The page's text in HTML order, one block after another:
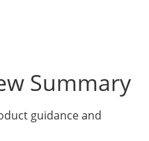
Summary
guidance and